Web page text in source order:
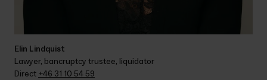
Elin Lindquist
Lawyer, bancruptcy trustee, liquidator
Direct +46 31 10 54 59